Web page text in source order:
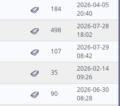
184
2026-04-05
20:40
498
2026-07-28
18:02
107
2026-07-29
08:42
35
2026-02-14
09:26
90
2026-06-30
08:28